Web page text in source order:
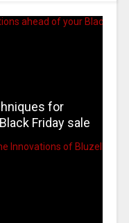
for
Friday sale